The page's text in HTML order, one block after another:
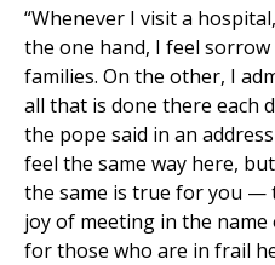
“Whenever I visit a
the one hand, I feel
families. On the other, I
all that is done there each
the pope said in an
feel the same way here,
the same is true for you —
joy of meeting in the
for those who are in frail